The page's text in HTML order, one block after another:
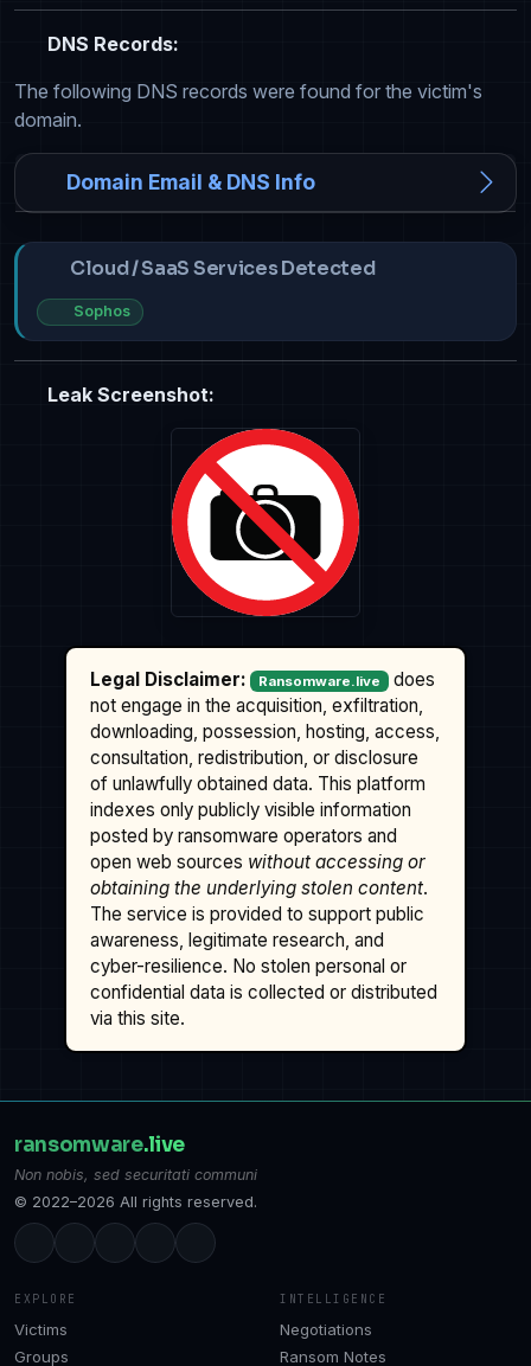
DNS Records:
The following DNS records were found for the victim's
domain.
Domain Email & DNS Info
Cloud / SaaS Services Detected
Sophos
Leak Screenshot:
Legal Disclaimer: Ransomware.live
does
not engage in the acquisition, exfiltration,
downloading, possession, hosting, access,
consultation, redistribution, or disclosure
of unlawfully obtained data. This platform
indexes only publicly visible information
posted by ransomware operators and
open web sources without accessing or
obtaining the underlying stolen content.
The service is provided to support public
awareness, legitimate research, and
cyber-resilience. No stolen personal or
confidential data is collected or distributed
via this site.
ransomware.live
Non nobis, sed securitati communi
© 2022–2026 All rights reserved.
EXPLORE
Victims
Groups
INTELLIGENCE
Negotiations
Ransom Notes